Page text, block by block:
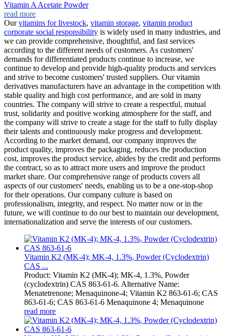
Vitamin A Acetate Powder
read more
Ourvitamins for livestock, vitamin storage, vitamin product
corporate social responsibility is widely used in many industries, and
we can provide comprehensive, thoughtful, and fast services
according to the different needs of customers. As customers'
demands for differentiated products continue to increase, we
continue to develop and provide high-quality products and services
and strive to become customers' trusted suppliers. Our vitamin
derivatives manufacturers have an advantage in the competition with
stable quality and high cost performance, and are sold in many
countries. The company will strive to create a respectful, mutual
trust, solidarity and positive working atmosphere for the staff, and
the company will strive to create a stage for the staff to fully display
their talents and continuously make progress and development.
According to the market demand, our company improves the
product quality, improves the packaging, reduces the production
cost, improves the product service, abides by the credit and performs
the contract, so as to attract more users and improve the product
market share. Our comprehensive range of products covers all
aspects of our customers' needs, enabling us to be a one-stop-shop
for their operations. Our company culture is based on
professionalism, integrity, and respect. No matter now or in the
future, we will continue to do our best to maintain our development,
internationalization and serve the interests of our customers.
Vitamin K2 (MK-4); MK-4, 1.3%, Powder (Cyclodextrin)
CAS ...
Product: Vitamin K2 (MK-4); MK-4, 1.3%, Powder
(cyclodextrin) CAS 863-61-6. Alternative Name:
Menatetrenone; Menaquinone-4; Vitamin K2 863-61-6; CAS
863-61-6; CAS 863-61-6 Menaquinone 4; Menaquinone
read more